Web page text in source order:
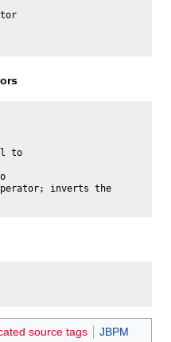
to
inverts the
source tags JBPM